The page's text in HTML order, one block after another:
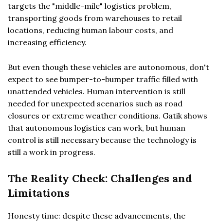
targets the "middle-mile" logistics problem,
transporting goods from warehouses to retail
locations, reducing human labour costs, and
increasing efficiency.
But even though these vehicles are autonomous, don't
expect to see bumper-to-bumper traffic filled with
unattended vehicles. Human intervention is still
needed for unexpected scenarios such as road
closures or extreme weather conditions. Gatik shows
that autonomous logistics can work, but human
control is still necessary because the technology is
still a work in progress.
The Reality Check: Challenges and
Limitations
Honesty time: despite these advancements, the